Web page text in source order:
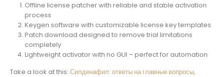
Offline license patcher with reliable and stable activation
process
Keygen software with customizable license key templates
Patch download designed to remove trial limitations
completely
Lightweight activator with no GUI – perfect for automation
Take a look at this: Силденафил: ответы на главные вопросы,